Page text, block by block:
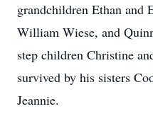
grandchildren Ethan and
William Wiese, and
step children Christine
survived by his sisters
Jeannie.